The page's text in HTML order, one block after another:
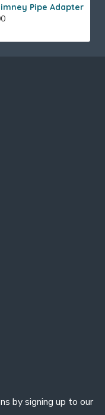
Pipe Adapter
by signing up to our